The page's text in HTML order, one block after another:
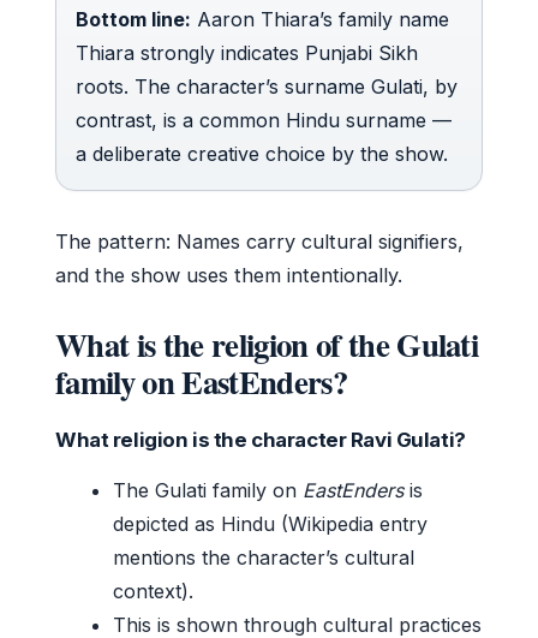
Bottom line: Aaron Thiara’s family name
Thiara strongly indicates Punjabi Sikh
roots. The character’s surname Gulati, by
contrast, is a common Hindu surname —
a deliberate creative choice by the show.
The pattern: Names carry cultural signifiers,
and the show uses them intentionally.
What is the religion of the Gulati
family on EastEnders?
What religion is the character Ravi Gulati?
The Gulati family on EastEndersis
depicted as Hindu (Wikipedia entry
mentions the character’s cultural
context).
This is shown through cultural practices